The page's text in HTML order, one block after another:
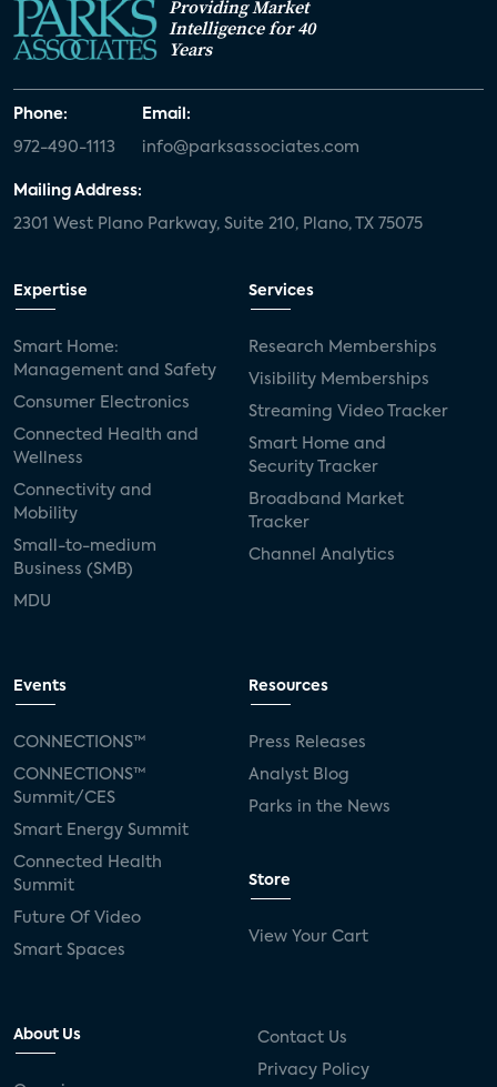
Providing Market
Intelligence for 40
Years
Phone:
972-490-1113
Email:
info@parksassociates.com
Mailing Address:
2301 West Plano Parkway, Suite 210, Plano, TX 75075
Expertise
Smart Home:
Management and Safety
Consumer Electronics
Connected Health and
Wellness
Connectivity and
Mobility
Small-to-medium
Business (SMB)
MDU
Services
Research Memberships
Visibility Memberships
Streaming Video Tracker
Smart Home and
Security Tracker
Broadband Market
Tracker
Channel Analytics
Events
CONNECTIONS™
CONNECTIONS™
Summit/CES
Smart Energy Summit
Connected Health
Summit
Future Of Video
Smart Spaces
Resources
Press Releases
Analyst Blog
Parks in the News
Store
View Your Cart
About Us Contact Us
Privacy Policy